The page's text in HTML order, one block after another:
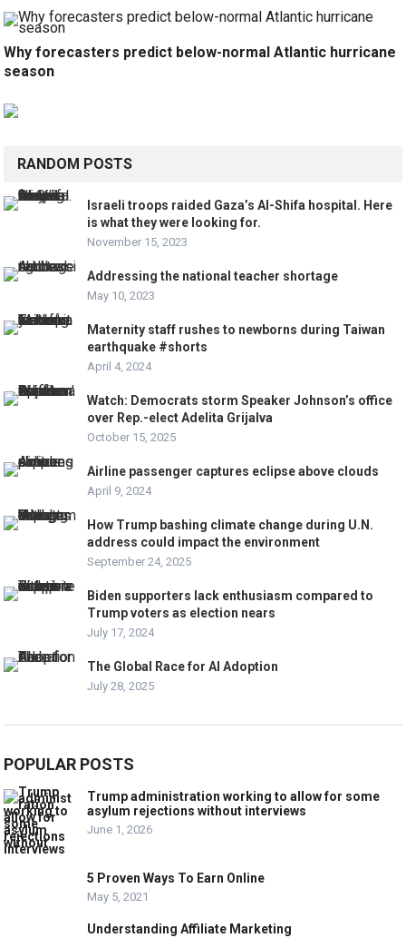
Why forecasters predict below-normal Atlantic hurricane
season
RANDOM POSTS
Israeli troops raided Gaza’s Al-Shifa hospital. Here
is what they were looking for.
November 15, 2023
Addressing the national teacher shortage
May 10, 2023
Maternity staff rushes to newborns during Taiwan
earthquake #shorts
April 4, 2024
Watch: Democrats storm Speaker Johnson’s office
over Rep.-elect Adelita Grijalva
October 15, 2025
Airline passenger captures eclipse above clouds
April 9, 2024
How Trump bashing climate change during U.N.
address could impact the environment
September 24, 2025
Biden supporters lack enthusiasm compared to
Trump voters as election nears
July 17, 2024
The Global Race for AI Adoption
July 28, 2025
POPULAR POSTS
Trump administration working to allow for some
asylum rejections without interviews
June 1, 2026
5 Proven Ways To Earn Online
May 5, 2021
Understanding Affiliate Marketing